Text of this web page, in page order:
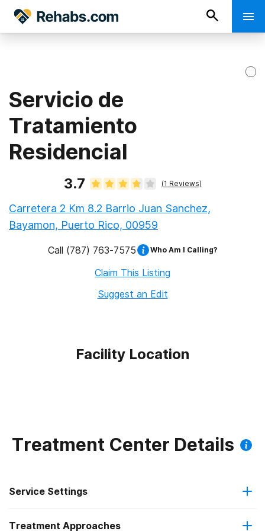
Servicio de
Tratamiento
Residencial
3.7 (1 Reviews)
Carretera 2 Km 8.2 Barrio Juan Sanchez,
Bayamon, Puerto Rico, 00959
Call (787) 763-7575 Who Am I Calling?
Claim This Listing
Suggest an Edit
Facility Location
Treatment Center Details
Service Settings
Residential
Treatment Approaches